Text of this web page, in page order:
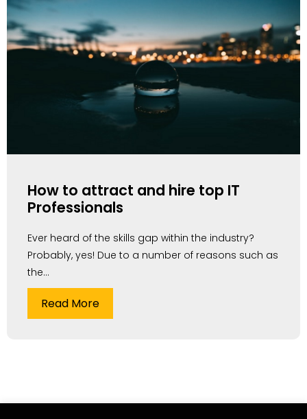
How to attract and hire top IT
Professionals
Ever heard of the skills gap within the industry?
Probably, yes! Due to a number of reasons such as
the...
Read More